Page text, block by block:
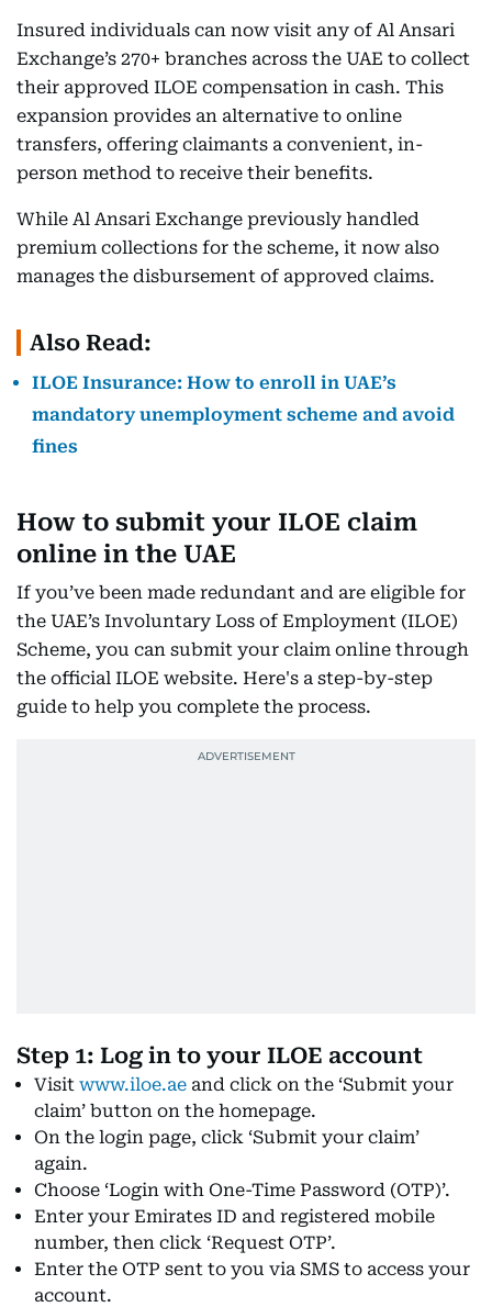
Insured individuals can now visit any of Al Ansari
Exchange’s 270+ branches across the UAE to collect
their approved ILOE compensation in cash. This
expansion provides an alternative to online
transfers, offering claimants a convenient, in-
person method to receive their benefits.
While Al Ansari Exchange previously handled
premium collections for the scheme, it now also
manages the disbursement of approved claims.
Also Read:
ILOE Insurance: How to enroll in UAE’s
mandatory unemployment scheme and avoid
fines
How to submit your ILOE claim
online in the UAE
If you’ve been made redundant and are eligible for
the UAE’s Involuntary Loss of Employment (ILOE)
Scheme, you can submit your claim online through
the official ILOE website. Here's a step-by-step
guide to help you complete the process.
Step 1: Log in to your ILOE account
Visit www.iloe.ae and click on the ‘Submit your
claim’ button on the homepage.
On the login page, click ‘Submit your claim’
again.
Choose ‘Login with One-Time Password (OTP)’.
Enter your Emirates ID and registered mobile
number, then click ‘Request OTP’.
Enter the OTP sent to you via SMS to access your
account.